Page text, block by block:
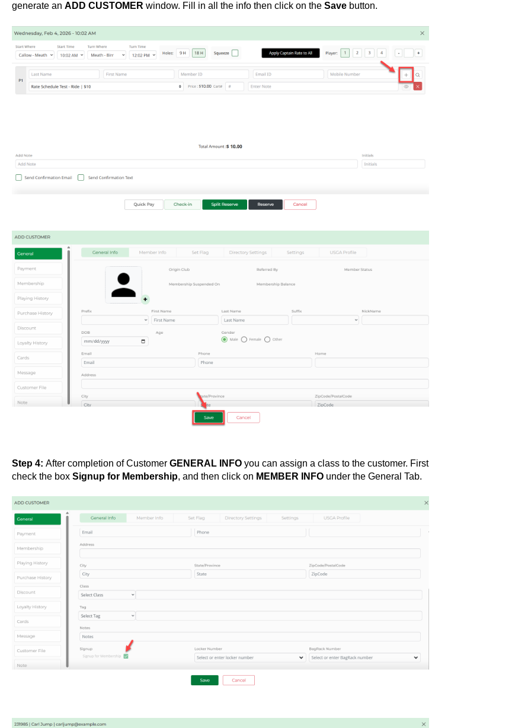
generate an ADD CUSTOMER window. Fill in all the info then click on the Savebutton.
Step 4: After completion of Customer GENERAL INFO you can assign a class to the customer. First
check the box Signup for Membership, and then click on MEMBER INFOunder the General Tab.